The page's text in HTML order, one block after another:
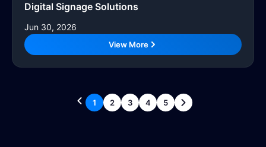
Digital Signage Solutions
Jun 30, 2026
View More
1 2 3 4 5